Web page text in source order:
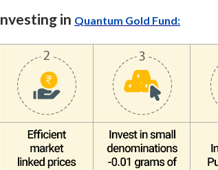
in Quantum Gold Fund: